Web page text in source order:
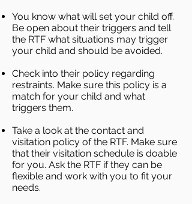
You know what will set your child off.
Be open about their triggers and tell
the RTF what situations may trigger
your child and should be avoided.
Check into their policy regarding
restraints. Make sure this policy is a
match for your child and what
triggers them.
Take a look at the contact and
visitation policy of the RTF. Make sure
that their visitation schedule is doable
for you. Ask the RTF if they can be
flexible and work with you to fit your
needs.